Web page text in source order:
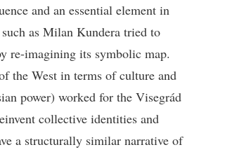
and an essential element in
as Milan Kundera tried to
re-imagining its symbolic map.
the West in terms of culture and
power) worked for the Visegrád
collective identities and
a structurally similar narrative of